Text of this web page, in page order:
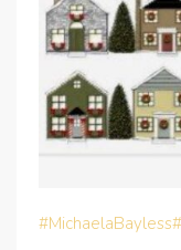
#MichaelaBayless